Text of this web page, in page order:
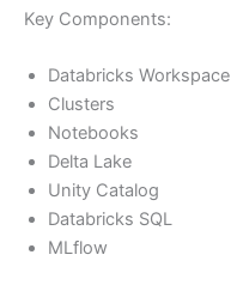
Key Components:
Databricks Workspace
Clusters
Notebooks
Delta Lake
Unity Catalog
Databricks SQL
MLflow